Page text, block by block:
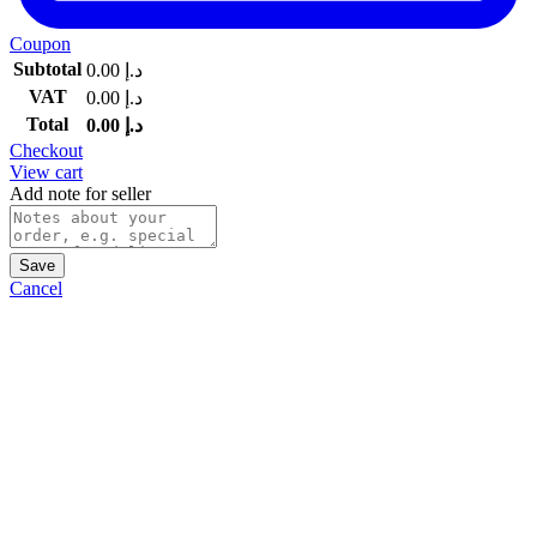
Coupon
Subtotal
د.إ
VAT
د.إ
Total
د.إ
Checkout
View cart
Add note for seller
Save
Cancel